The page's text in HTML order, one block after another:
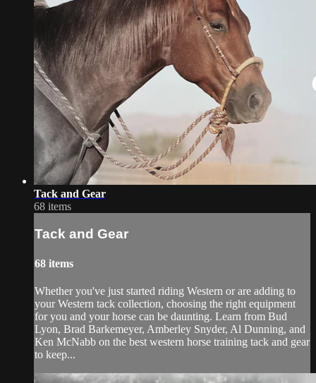
Tack and Gear
68 items
Tack and Gear
68 items
Whether you've just started riding Western or are adding to
your Western tack collection, choosing the right equipment
for you and your horse can be daunting. Learn from Bud
Lyon, Brad Barkemeyer, Amberley Snyder, Al Dunning, and
Ken McNabb on the best western horse training tack and gear
to keep...